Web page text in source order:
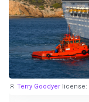
Terry Goodyer license: